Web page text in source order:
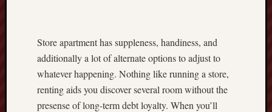
Store apartment has suppleness, handiness, and
additionally a lot of alternate options to adjust to
whatever happening. Nothing like running a store,
renting aids you discover several room without the
presense of long-term debt loyalty. When you’ll